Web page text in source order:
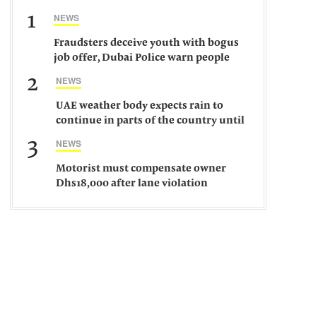
1 NEWS
Fraudsters deceive youth with bogus
job offer, Dubai Police warn people
2 NEWS
UAE weather body expects rain to
continue in parts of the country until
3 NEWS
Motorist must compensate owner
Dhs18,000 after lane violation